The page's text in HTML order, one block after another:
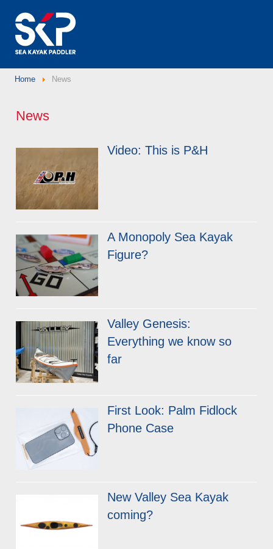
Home News
News
Video: This is P&H
A Monopoly Sea Kayak
Figure?
Valley Genesis:
Everything we know so
far
First Look: Palm Fidlock
Phone Case
New Valley Sea Kayak
coming?